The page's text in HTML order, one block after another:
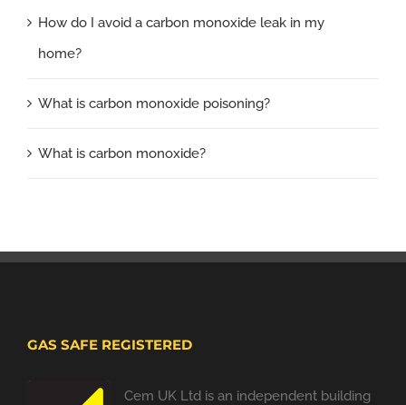
How do I avoid a carbon monoxide leak in my
home?
What is carbon monoxide poisoning?
What is carbon monoxide?
GAS SAFE REGISTERED
Cem UK Ltd is an independent building